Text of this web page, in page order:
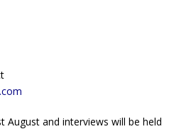
August and interviews will be held